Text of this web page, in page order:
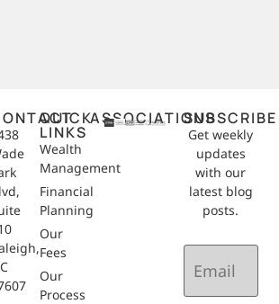
QUICK
LINKS
Wealth
Management
Financial
Planning
Our
Fees
Our
Process
ASSOCIATIONSSUBSCRIBE
Get weekly
updates
with our
latest blog
posts.
Email
(Required)